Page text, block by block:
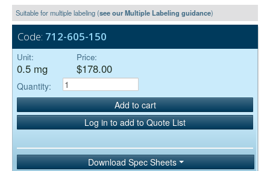
Suitable for multiple labeling (see our Multiple Labeling guidance)
Code: 712-605-150
Unit:
0.5 mg
Price:
$178.00
Quantity:
Add to cart
Log in to add to Quote List
Download Spec Sheets